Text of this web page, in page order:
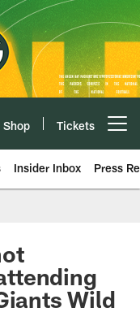
Shop Tickets
Insider Inbox Press
Wild